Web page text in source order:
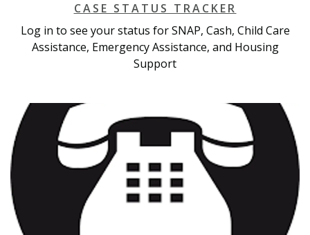
CASE STATUS TRACKER
Log in to see your status for SNAP, Cash, Child Care
Assistance, Emergency Assistance, and Housing
Support